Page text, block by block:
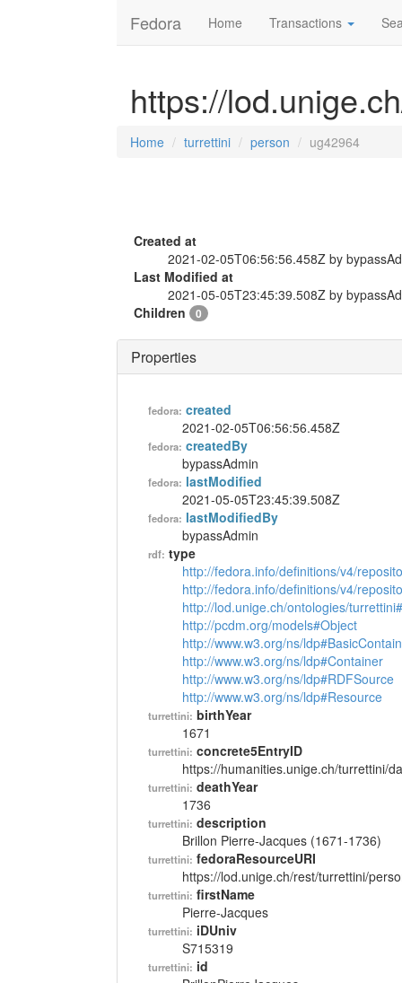
Fedora Home Transactions
https://
Home turrettini person ug42964
Created at
2021-02-05T06:56:56.458Z by
Last Modified at
2021-05-05T23:45:39.508Z by
Children
0
Properties
fedora: created
2021-02-05T06:56:56.458Z
fedora: createdBy
bypassAdmin
fedora: lastModified
2021-05-05T23:45:39.508Z
fedora: lastModifiedBy
bypassAdmin
rdf: type
http://fedora.info/definitions/v4/
http://fedora.info/definitions/v4/
http://lod.unige.ch/ontologies/
http://pcdm.org/models#Object
http://www.w3.org/ns/
http://www.w3.org/ns/ldp#Container
http://www.w3.org/ns/ldp#RDFSource
http://www.w3.org/ns/ldp#Resource
turrettini: birthYear
1671
turrettini: concrete5EntryID
https://humanities.unige.ch/turrettini/
turrettini: deathYear
1736
turrettini: description
Brillon Pierre-Jacques (1671-1736)
turrettini: fedoraResourceURI
https://lod.unige.ch/rest/turrettini/
turrettini: firstName
Pierre-Jacques
turrettini: iDUniv
S715319
turrettini: id